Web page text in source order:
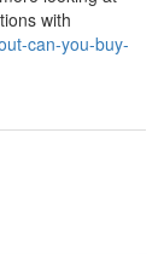
with
can-you-buy-